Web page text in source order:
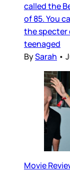
called the
of 85. You
the specter
teenaged
BySarah •
Movie